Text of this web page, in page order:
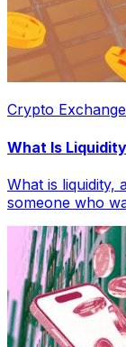
Crypto Exchange
What Is
What is liquidity,
someone who